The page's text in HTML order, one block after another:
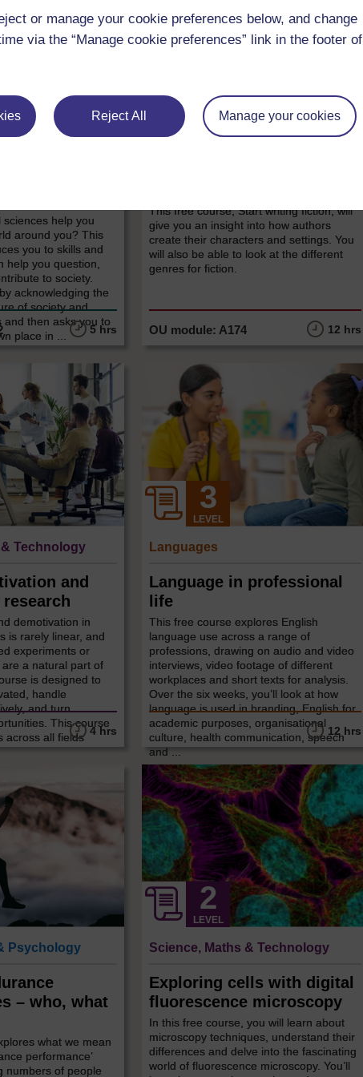
or manage your cookie preferences below, and change
via the “Manage cookie preferences” link in the footer of
Reject All Manage your cookies
Law
sciences help you
around you? This
you to skills and
help you question,
to society.
acknowledging the
of society and
and then asks you to
place in ...
5 hrs
LEVEL
History & The Arts
This free course, Start writing fiction, will
give you an insight into how authors
create their characters and settings. You
will also be able to look at the different
genres for fiction.
12 hrs
Technology
and
demotivation in
is rarely linear, and
experiments or
a natural part of
is designed to
handle
and turn
This course
across all fields 4 hrs
LEVEL
Languages
Language in professional
life
This free course explores English
language use across a range of
professions, drawing on audio and video
interviews, video footage of different
workplaces and short texts for analysis.
Over the six weeks, you’ll look at how
language is used in branding, English for
academic purposes, organisational
culture, health communication, speech
and ...
12 hrs
Psychology
– who, what
what we mean
performance’
numbers of people
LEVEL
Science, Maths & Technology
Exploring cells with digital
fluorescence microscopy
In this free course, you will learn about
microscopy techniques, understand their
differences and delve into the fascinating
world of fluorescence microscopy. You’ll